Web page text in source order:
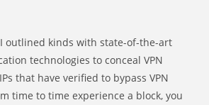
I outlined kinds with state-of-the-art
technologies to conceal VPN
that have verified to bypass VPN
time to time experience a block, you